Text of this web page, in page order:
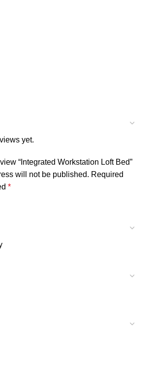
yet.
“Integrated Workstation Loft Bed”
will not be published. Required
*